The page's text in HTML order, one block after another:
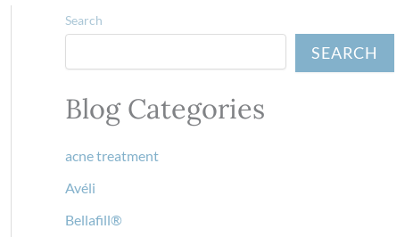
Search
SEARCH
Blog Categories
acne treatment
Avéli
Bellafill®